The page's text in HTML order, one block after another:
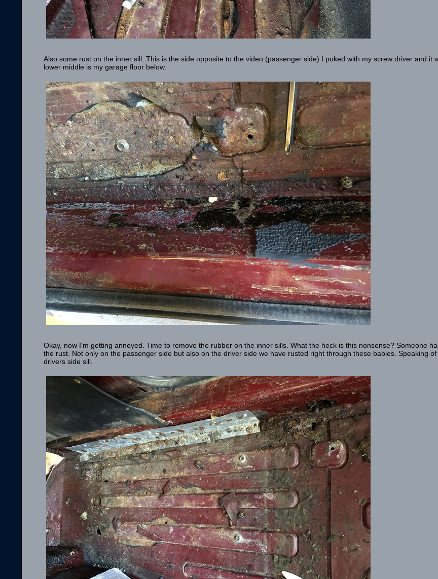
Also some rust on the inner sill. This is the side opposite to the video (passenger side) I poked with my screw driver and
lower middle is my garage floor below.
Okay, now I'm getting annoyed. Time to remove the rubber on the inner sills. What the heck is this nonsense? Someone
the rust. Not only on the passenger side but also on the driver side we have rusted right through these babies. Speaking
drivers side sill.